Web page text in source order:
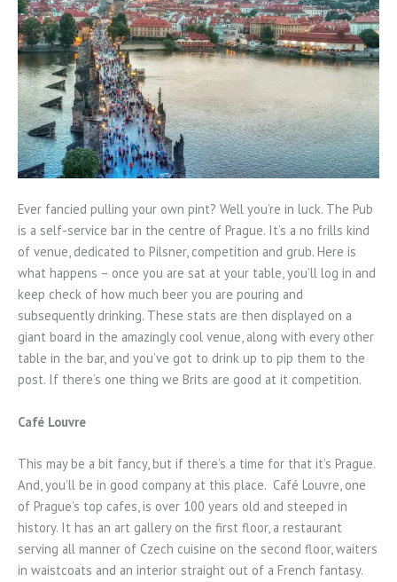
Ever fancied pulling your own pint? Well you’re in luck. The Pub
is a self-service bar in the centre of Prague. It’s a no frills kind
of venue, dedicated to Pilsner, competition and grub. Here is
what happens – once you are sat at your table, you’ll log in and
keep check of how much beer you are pouring and
subsequently drinking. These stats are then displayed on a
giant board in the amazingly cool venue, along with every other
table in the bar, and you’ve got to drink up to pip them to the
post. If there’s one thing we Brits are good at it competition.
Café Louvre
This may be a bit fancy, but if there’s a time for that it’s Prague.
And, you’ll be in good company at this place. Café Louvre, one
of Prague’s top cafes, is over 100 years old and steeped in
history. It has an art gallery on the first floor, a restaurant
serving all manner of Czech cuisine on the second floor, waiters
in waistcoats and an interior straight out of a French fantasy.